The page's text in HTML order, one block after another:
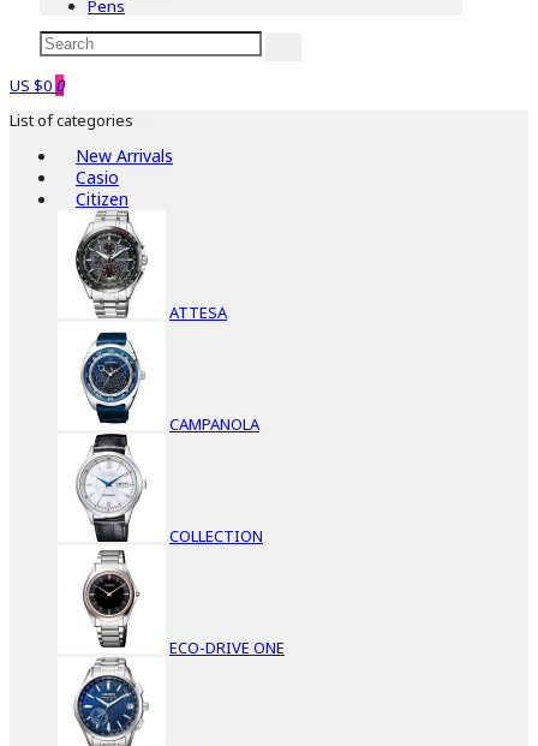
Pens
US $0 0
List of categories
New Arrivals
Casio
Citizen
ATTESA
CAMPANOLA
COLLECTION
ECO-DRIVE ONE